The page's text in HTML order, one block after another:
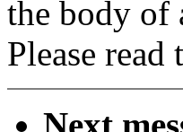
the body of
Please read